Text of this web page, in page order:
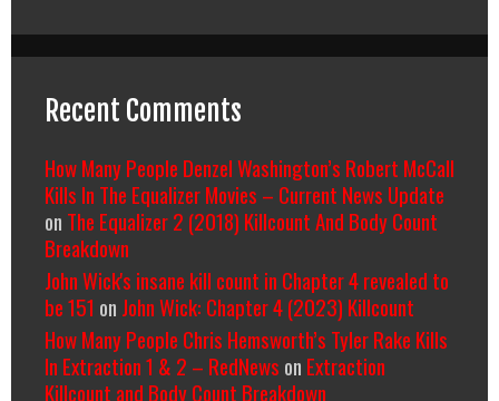
Recent Comments
How Many People Denzel Washington’s Robert McCall
Kills In The Equalizer Movies – Current News Update
on The Equalizer 2 (2018) Killcount And Body Count
Breakdown
John Wick's insane kill count in Chapter 4 revealed to
be 151 on John Wick: Chapter 4 (2023) Killcount
How Many People Chris Hemsworth’s Tyler Rake Kills
In Extraction 1 & 2 – RedNews on Extraction
Killcount and Body Count Breakdown